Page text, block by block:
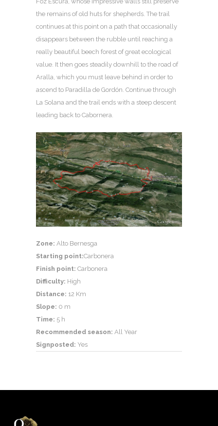
the remains of old huts for shepherds. The trail
continues at this point on a path that occasionally
disappears between the rubble until reaching a
really beautiful beech forest of great ecological
value. It then goes steadily downhill to the road of
Aralla, which you must leave behind in order to
ascend to Paradilla de Gordón. Continue through
La Solana and the trail ends with a steep descent
leading back to Cabornera.
Zone: Alto Bernesga
Starting point:Carbonera
Finish point: Carbonera
Difficulty: High
Distance: 12 Km
Slope: 0 m
Time: 5 h
Recommended season: All Year
Signposted: Yes